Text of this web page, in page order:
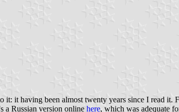
it having been almost twenty years since I read it.
a Russian version online here, which was adequate